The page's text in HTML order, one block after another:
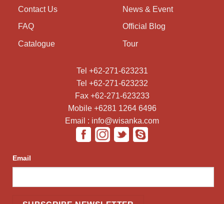
Contact Us
FAQ
Catalogue
News & Event
Official Blog
Tour
Tel +62-271-623231
Tel +62-271-623232
Fax +62-271-623233
Mobile +6281 1264 6496
Email : info@wisanka.com
Email